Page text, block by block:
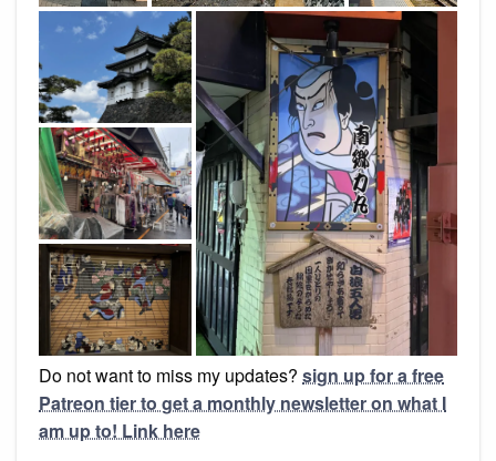
Do not want to miss my updates? sign up for a free
Patreon tier to get a monthly newsletter on what I
am up to! Link here